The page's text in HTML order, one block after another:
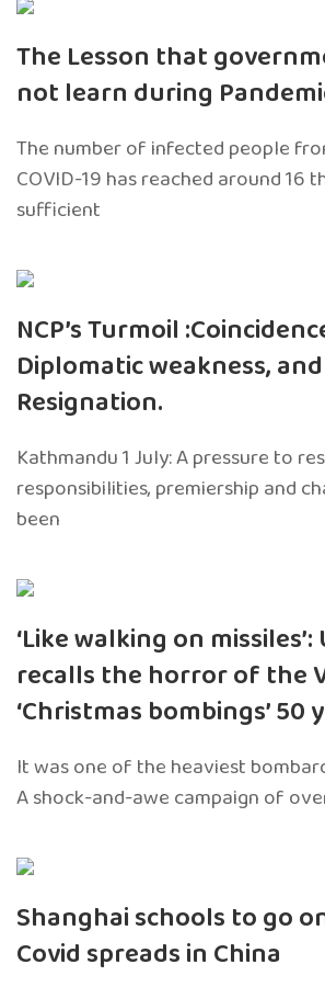
The Lesson that
not learn during
The number of infected people
COVID-19 has reached around 16
sufficient
NCP’s Turmoil
Diplomatic weakness, and
Resignation.
Kathmandu 1 July: A pressure to
responsibilities, premiership and
been
‘Like walking on
recalls the horror of the
‘Christmas bombings’ 50
It was one of the heaviest
A shock-and-awe campaign of
Shanghai schools to go
Covid spreads in China